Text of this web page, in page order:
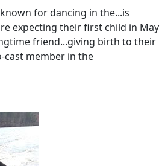
for dancing in the...is
expecting their first child in May
friend...giving birth to their
cast member in the